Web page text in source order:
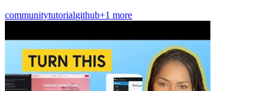
communitytutorialgithub+1 more